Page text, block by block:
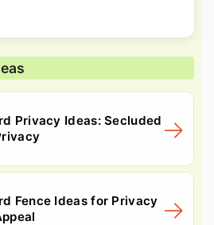
Privacy Ideas: Secluded
Fence Ideas for Privacy